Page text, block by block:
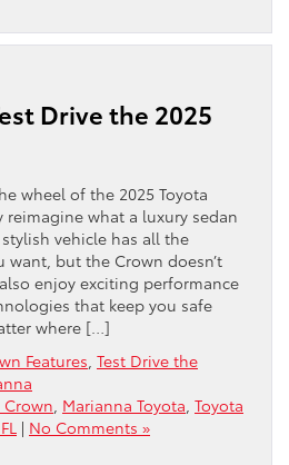
Drive the 2025
wheel of the 2025 Toyota
reimagine what a luxury sedan
vehicle has all the
but the Crown doesn’t
enjoy exciting performance
that keep you safe
where […]
Features Test Drive the
Crown Marianna Toyota Toyota
| No Comments »